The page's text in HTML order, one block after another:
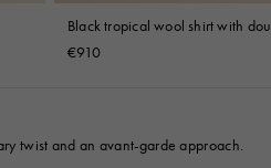
Black tropical wool shirt with
€910
twist and an avant-garde approach.